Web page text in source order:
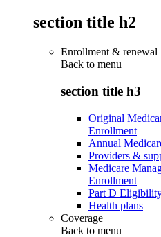
section title h2
Enrollment & renewal
Back to menu
section title h3
Original
Enrollment
Annual
Providers &
Medicare
Enrollment
Part D
Health plans
Coverage
Back to menu